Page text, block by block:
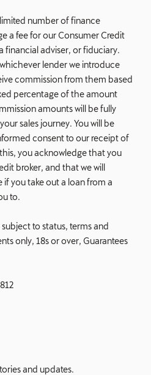
number of finance
a fee for our Consumer Credit
financial adviser, or fiduciary.
lender we introduce
commission from them based
percentage of the amount
amounts will be fully
sales journey. You will be
consent to our receipt of
you acknowledge that you
broker, and that we will
if you take out a loan from a
to.
to status, terms and
only, 18s or over, Guarantees
and updates.